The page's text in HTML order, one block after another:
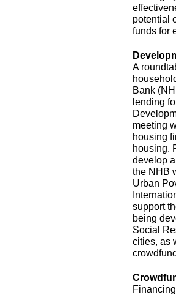
potential
funds for
A
Bank
lending
meeting
housing
housing.
develop
the NHB
Urban
support
being
Social
cities, as